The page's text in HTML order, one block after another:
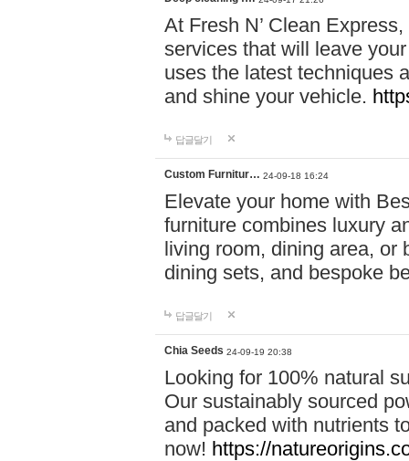
At Fresh N’ Clean
services that will leave
uses the latest techniques
and shine your vehicle.
답글달기
Custom Furnitur… 24-09-18 16:24
Elevate your home with
furniture combines luxury
living room, dining area, or
dining sets, and bespoke
답글달기
Chia Seeds 24-09-19 20:38
Looking for 100% natural
Our sustainably sourced
and packed with nutrients
now! https://